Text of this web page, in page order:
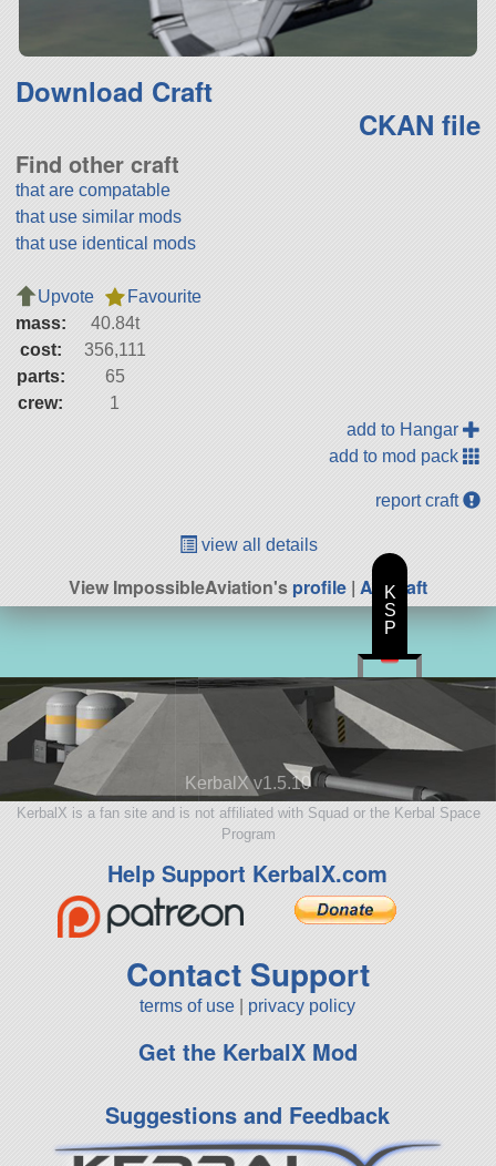
Download Craft
CKAN file
Find other craft
that are compatable
that use similar mods
that use identical mods
Upvote
Favourite
mass:
40.84t
cost:
356,111
parts:
65
crew:
1
add to Hangar
add to mod pack
report craft
view all details
View ImpossibleAviation'sprofile | All Craft
KerbalX v1.5.10
KerbalX is a fan site and is not affiliated with Squad or the Kerbal Space
Program
Help Support KerbalX.com
Contact Support
terms of use privacy policy
Get the KerbalX Mod
Suggestions and Feedback
K
S
P